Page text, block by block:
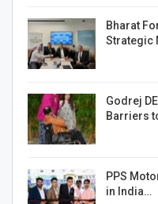
Bharat
Strategic
Godrej
Barriers
PPS
in India…